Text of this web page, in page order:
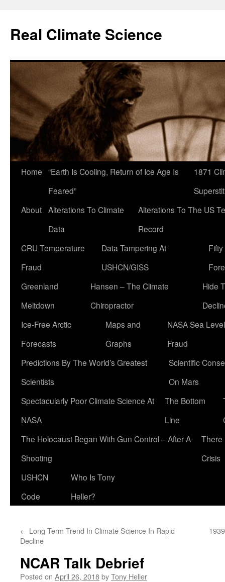
content
Real Climate Science
Home “Earth Is Cooling, Return of Ice Age Is
Feared”
1871
About Alterations To Climate
Data
Alterations To The US
Record
CRU Temperature
Fraud
Data Tampering At
USHCN/GISS
Greenland
Meltdown
Hansen – The Climate
Chiropractor
Hide
Ice-Free Arctic
Forecasts
Maps and
Graphs
NASA Sea Level
Fraud
Predictions By The World’s Greatest
Scientists
Scientific
On Mars
Spectacularly Poor Climate Science At
NASA
The Bottom
Line
The Holocaust Began With Gun Control – After A
Shooting
There
Crisis
USHCN
Code
Who Is Tony
Heller?
← Long Term Trend In Climate Science In Rapid
Decline
NCAR Talk Debrief
Posted on April 26, 2018byTony Heller